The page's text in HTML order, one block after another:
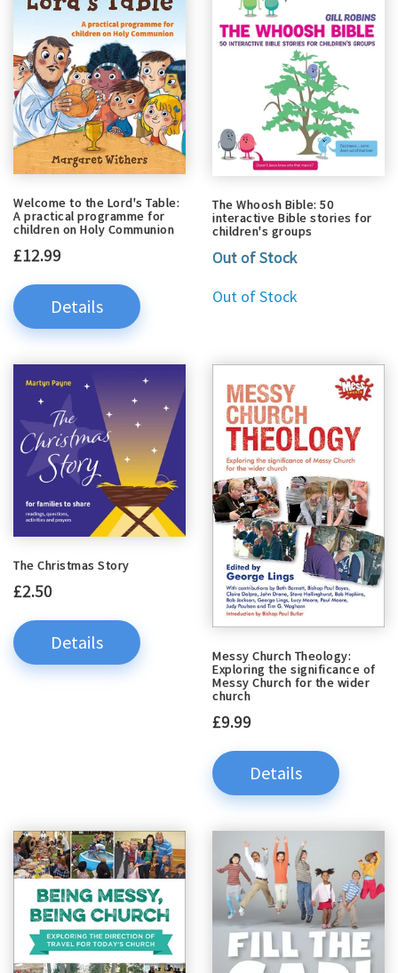
Welcome to the Lord's Table:
A practical programme for
children on Holy Communion
£12.99
Details
The Whoosh Bible: 50
interactive Bible stories for
children's groups
Out of Stock
Out of Stock
The Christmas Story
£2.50
Details
Messy Church Theology:
Exploring the significance of
Messy Church for the wider
church
£9.99
Details